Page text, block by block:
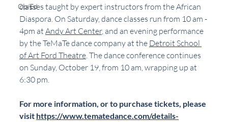
Op/Ed
classes taught by expert instructors from the African
Diaspora. On Saturday, dance classes run from 10 am -
4pm at Andy Art Center, and an evening performance
by the TeMaTe dance company at the Detroit School
of Art Ford Theatre . The dance conference continues
on Sunday, October 19, from 10 am, wrapping up at
6:30 pm.
For more information, or to purchase tickets, please
visit https://www.tematedance.com/details-